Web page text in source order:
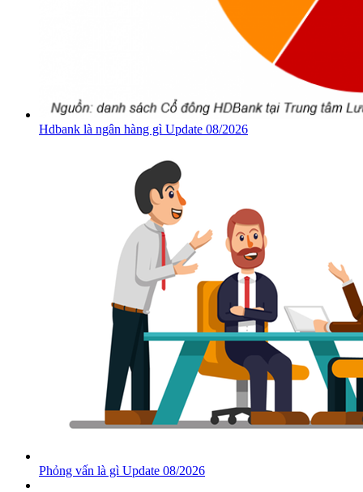
Hdbank là ngân hàng gì Update 08/2026
Phỏng vấn là gì Update 08/2026